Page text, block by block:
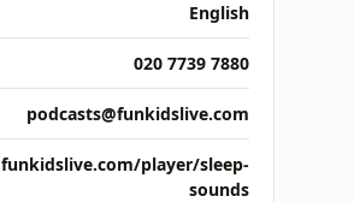
English
020 7739 7880
podcasts@funkidslive.com
funkidslive.com/player/sleep-
sounds